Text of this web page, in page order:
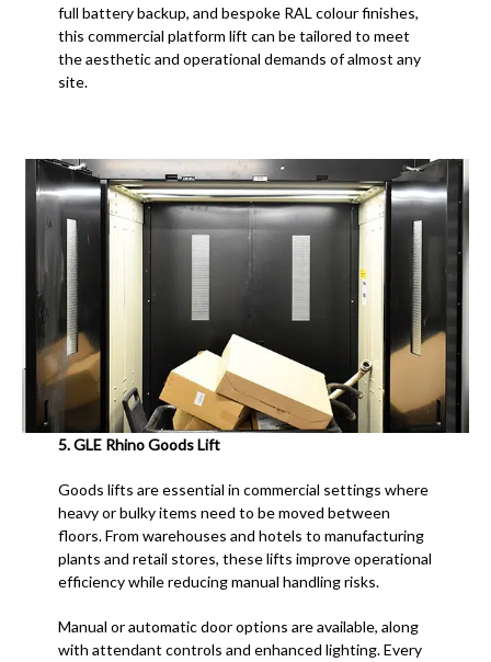
full battery backup, and bespoke RAL colour finishes,
this commercial platform lift can be tailored to meet
the aesthetic and operational demands of almost any
site.
5.GLE Rhino Goods Lift
Goods lifts are essential in commercial settings where
heavy or bulky items need to be moved between
floors. From warehouses and hotels to manufacturing
plants and retail stores, these lifts improve operational
efficiency while reducing manual handling risks.
Manual or automatic door options are available, along
with attendant controls and enhanced lighting. Every